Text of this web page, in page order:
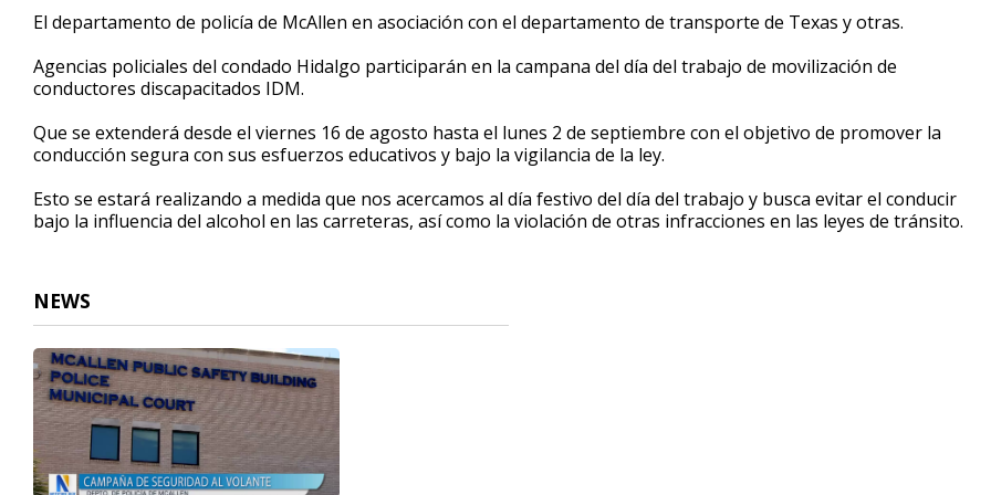
51
seconds Volume
El departamento de policía de McAllen en asociación con el departamento de transporte de Texas y otras.
Agencias policiales del condado Hidalgo participarán en la campana del día del trabajo de movilización de
conductores discapacitados IDM.
Que se extenderá desde el viernes 16 de agosto hasta el lunes 2 de septiembre con el objetivo de promover la
conducción segura con sus esfuerzos educativos y bajo la vigilancia de la ley.
Esto se estará realizando a medida que nos acercamos al día festivo del día del trabajo y busca evitar el conducir
bajo la influencia del alcohol en las carreteras, así como la violación de otras infracciones en las leyes de tránsito.
NEWS